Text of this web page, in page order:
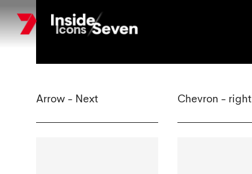
to
main
Icons
Arrow - Next Chevron - right